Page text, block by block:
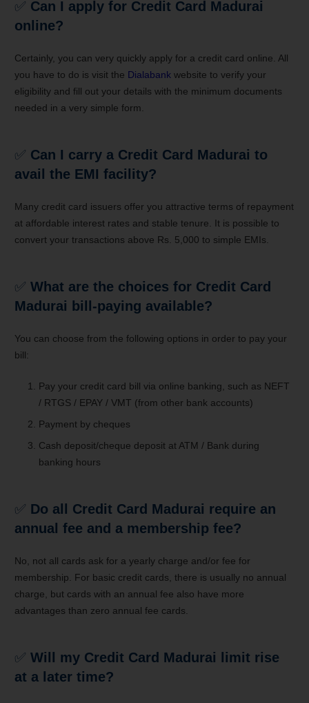
✅ Can I apply for Credit Card Madurai
online?
Certainly, you can very quickly apply for a credit card online. All
you have to do is visit the Dialabank website to verify your
eligibility and fill out your details with the minimum documents
needed in a very simple form.
✅ Can I carry a Credit Card Madurai to
avail the EMI facility?
Many credit card issuers offer you attractive terms of repayment
at affordable interest rates and stable tenure. It is possible to
convert your transactions above Rs. 5,000 to simple EMIs.
✅ What are the choices for Credit Card
Madurai bill-paying available?
You can choose from the following options in order to pay your
bill:
Pay your credit card bill via online banking, such as NEFT
/ RTGS / EPAY / VMT (from other bank accounts)
Payment by cheques
Cash deposit/cheque deposit at ATM / Bank during
banking hours
✅ Do all Credit Card Madurai require an
annual fee and a membership fee?
No, not all cards ask for a yearly charge and/or fee for
membership. For basic credit cards, there is usually no annual
charge, but cards with an annual fee also have more
advantages than zero annual fee cards.
✅ Will my Credit Card Madurai limit rise
at a later time?